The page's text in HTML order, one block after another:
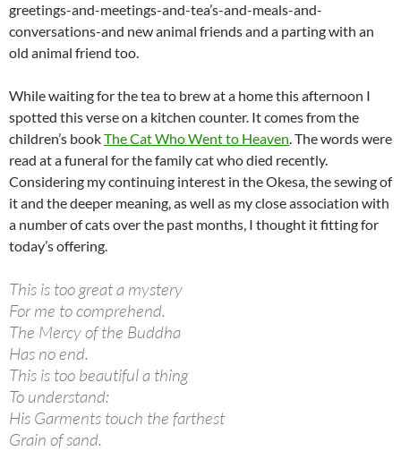
greetings-and-meetings-and-tea’s-and-meals-and-
conversations-and new animal friends and a parting with an
old animal friend too.
While waiting for the tea to brew at a home this afternoon I
spotted this verse on a kitchen counter. It comes from the
children’s bookThe Cat Who Went to Heaven. The words were
read at a funeral for the family cat who died recently.
Considering my continuing interest in the Okesa, the sewing of
it and the deeper meaning, as well as my close association with
a number of cats over the past months, I thought it fitting for
today’s offering.
This is too great a mystery
For me to comprehend.
The Mercy of the Buddha
Has no end.
This is too beautiful a thing
To understand:
His Garments touch the farthest
Grain of sand.